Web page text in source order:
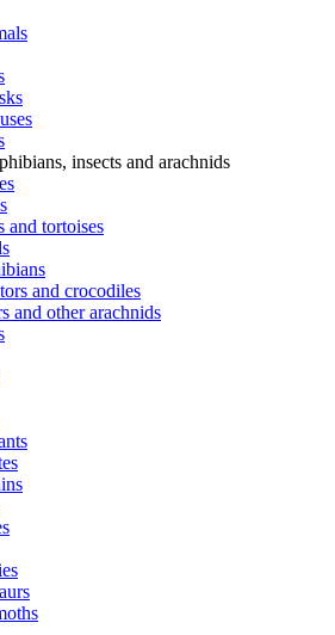
insects and arachnids
and tortoises
and crocodiles
and other arachnids